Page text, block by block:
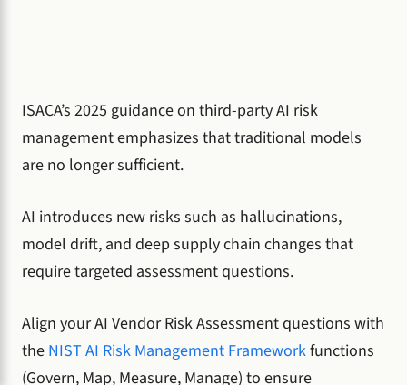
ISACA’s 2025 guidance on third-party AI risk
management emphasizes that traditional models
are no longer sufficient.
AI introduces new risks such as hallucinations,
model drift, and deep supply chain changes that
require targeted assessment questions.
Align your AI Vendor Risk Assessment questions with
the NIST AI Risk Management Frameworkfunctions
(Govern, Map, Measure, Manage) to ensure